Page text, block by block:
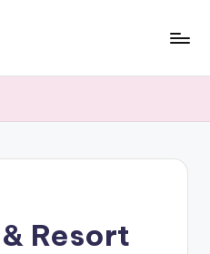
Resort